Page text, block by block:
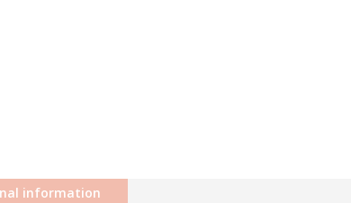
information